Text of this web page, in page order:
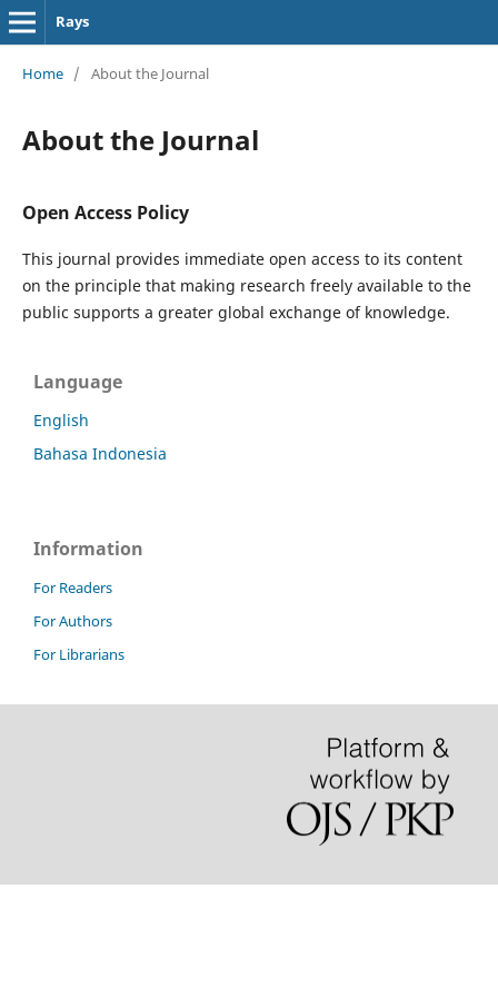
Rays
Home / About the Journal
About the Journal
Open Access Policy
This journal provides immediate open access to its content
on the principle that making research freely available to the
public supports a greater global exchange of knowledge.
Language
English
Bahasa Indonesia
Information
For Readers
For Authors
For Librarians